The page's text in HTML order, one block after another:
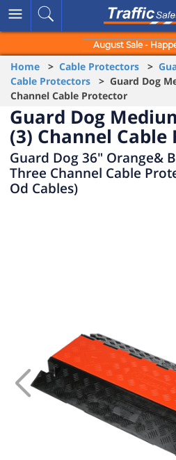
August Sale -
Home > Cable Protectors >
Cable Protectors > Guard Dog
Channel Cable Protector
Guard Dog
(3) Channel
Guard Dog 36" Orange&
Three Channel Cable
Od Cables)